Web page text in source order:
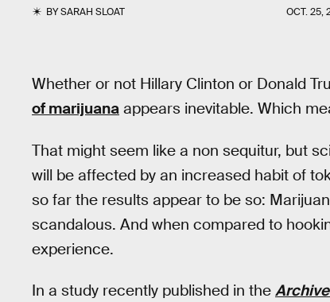
BYSARAH SLOAT OCT. 25,
Whether or not Hillary Clinton or Donald
of marijuana appears inevitable. Which
That might seem like a non sequitur, but
will be affected by an increased habit of
so far the results appear to be so:
scandalous. And when compared to
experience.
In a study recently published in the